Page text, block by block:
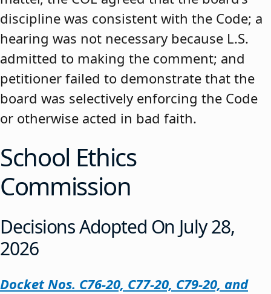
discipline was consistent with the Code; a
hearing was not necessary because L.S.
admitted to making the comment; and
petitioner failed to demonstrate that the
board was selectively enforcing the Code
or otherwise acted in bad faith.
School Ethics
Commission
Decisions Adopted On July 28,
2026
Docket Nos. C76-20, C77-20, C79-20, and